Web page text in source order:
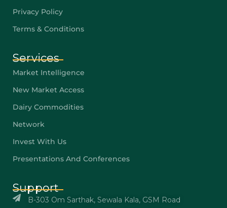
Privacy Policy
Terms & Conditions
Services
Market Intelligence
New Market Access
Dairy Commodities
Network
Invest With Us
Presentations And Conferences
Support
B-303 Om Sarthak, Sewala Kala, GSM Road